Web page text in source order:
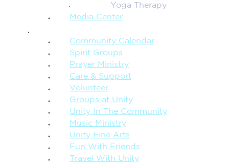
Yoga Therapy
Media Center
Community Calendar
Spirit Groups
Prayer Ministry
Care & Support
Volunteer
Groups at Unity
Unity In The Community
Music Ministry
Unity Fine Arts
Fun With Friends
Travel With Unity